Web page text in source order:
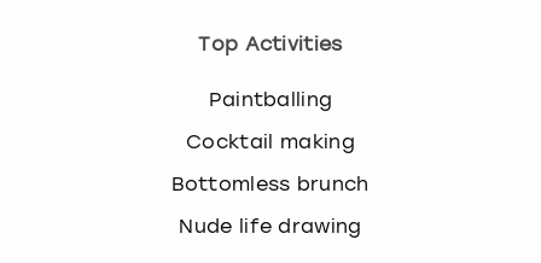
Top Activities
Paintballing
Cocktail making
Bottomless brunch
Nude life drawing